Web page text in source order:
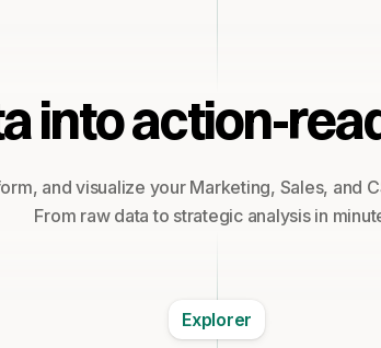
into action-
and visualize your Marketing, Sales, and
From raw data to strategic analysis in
Explorer